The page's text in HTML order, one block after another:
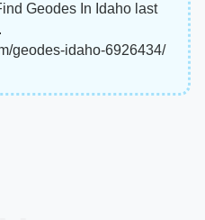
Geodes In Idaho last
geodes-idaho-6926434/